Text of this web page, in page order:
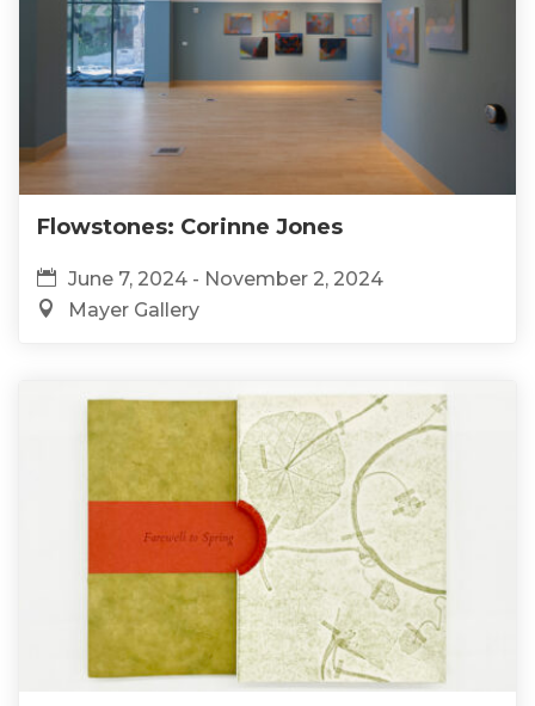
Flowstones: Corinne Jones
June 7, 2024 - November 2, 2024
Mayer Gallery